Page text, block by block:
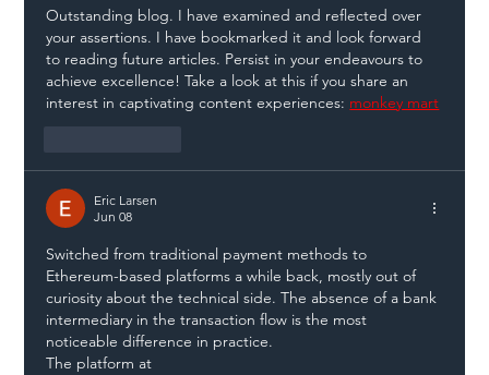
Outstanding blog. I have examined and reflected over
your assertions. I have bookmarked it and look forward
to reading future articles. Persist in your endeavours to
achieve excellence! Take a look at this if you share an
interest in captivating content experiences: monkey mart
Eric Larsen
Jun 08
Switched from traditional payment methods to
Ethereum-based platforms a while back, mostly out of
curiosity about the technical side. The absence of a bank
intermediary in the transaction flow is the most
noticeable difference in practice.
The platform at